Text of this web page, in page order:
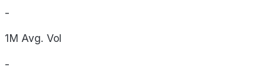
-
1M Avg. Vol
-